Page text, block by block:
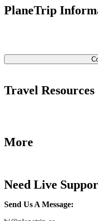
PlaneTrip
Travel Resources
More
Need Live
Send Us A Message: